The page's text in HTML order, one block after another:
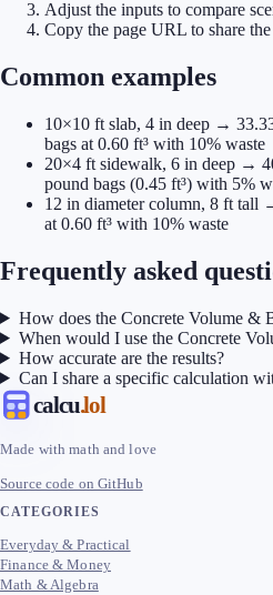
Adjust the inputs to compare
Copy the page URL to share
Common examples
10×10 ft slab, 4 in deep →
bags at 0.60 ft³ with 10% waste
20×4 ft sidewalk, 6 in deep →
pound bags (0.45 ft³) with 5%
12 in diameter column, 8 ft tall
at 0.60 ft³ with 10% waste
Frequently asked
How does the Concrete Volume &
When would I use the Concrete
How accurate are the results?
Can I share a specific calculation
calcu.lol
Made with math and love
Source code on GitHub
CATEGORIES
Everyday & Practical
Finance & Money
Math & Algebra